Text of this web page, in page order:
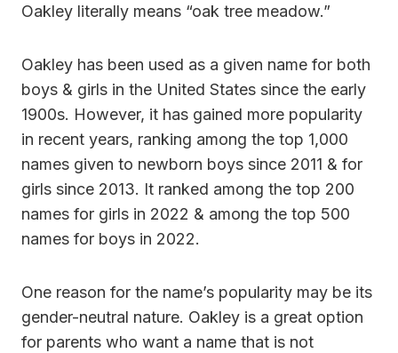
Oakley literally means “oak tree meadow.”
Oakley has been used as a given name for both
boys & girls in the United States since the early
1900s. However, it has gained more popularity
in recent years, ranking among the top 1,000
names given to newborn boys since 2011 & for
girls since 2013. It ranked among the top 200
names for girls in 2022 & among the top 500
names for boys in 2022.
One reason for the name’s popularity may be its
gender-neutral nature. Oakley is a great option
for parents who want a name that is not